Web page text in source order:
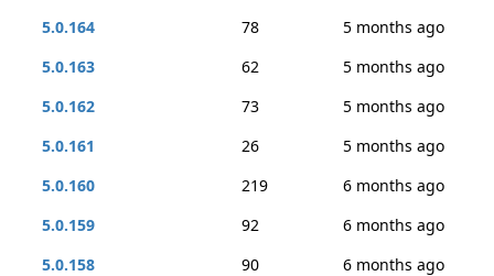
5.0.164
78
5 months ago
5.0.163
62
5 months ago
5.0.162
73
5 months ago
5.0.161
26
5 months ago
5.0.160
219
6 months ago
5.0.159
92
6 months ago
5.0.158
90
6 months ago